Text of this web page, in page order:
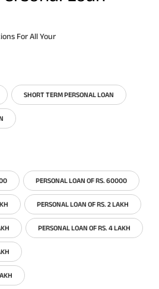
For All Your
SHORT TERM PERSONAL LOAN
PERSONAL LOAN OF RS. 60000
PERSONAL LOAN OF RS. 2 LAKH
PERSONAL LOAN OF RS. 4 LAKH